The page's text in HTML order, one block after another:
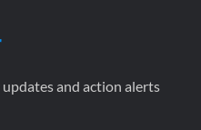
and action alerts